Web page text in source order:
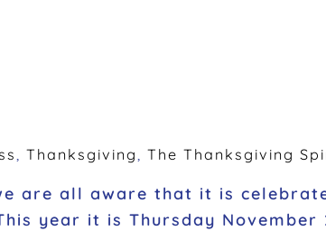
Thanksgiving The Thanksgiving
are all aware that it is
year it is Thursday November